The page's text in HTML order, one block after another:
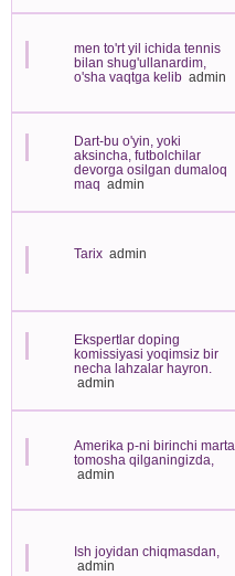
men to'rt yil ichida tennis
bilan shug'ullanardim,
o'sha vaqtga kelib admin
Dart-bu o'yin, yoki
aksincha, futbolchilar
devorga osilgan dumaloq
maq admin
Tarix admin
Ekspertlar doping
komissiyasi yoqimsiz bir
necha lahzalar hayron.
admin
Amerika p-ni birinchi marta
tomosha qilganingizda,
admin
Ish joyidan chiqmasdan,
admin